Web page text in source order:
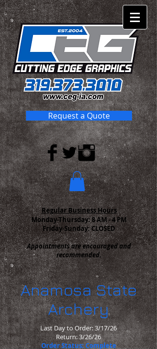
Request a Quote
Regular Business Hours
Monday-Thursday:8 AM - 4 PM
Friday-Sunday: CLOSED
Appointments are encouraged and
recommended.
Anamosa State
Archery
Last Day to Order: 3/17/26
Return: 3/26/26
Order Status: Complete